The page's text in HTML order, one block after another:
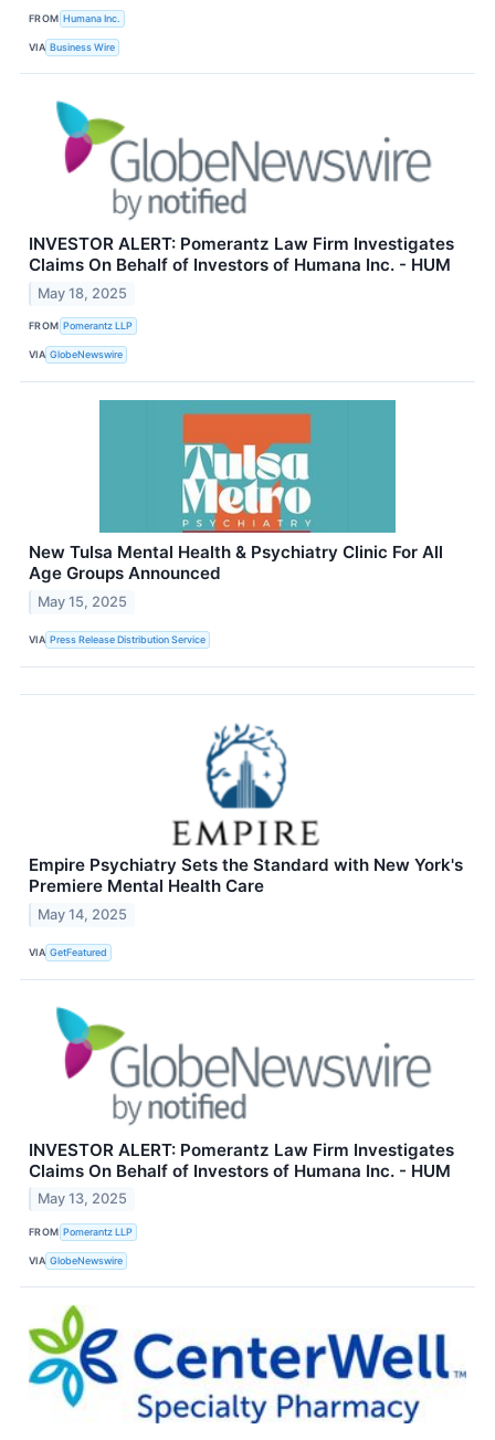
FROM Humana Inc.
VIA Business Wire
INVESTOR ALERT: Pomerantz Law Firm Investigates
Claims On Behalf of Investors of Humana Inc. - HUM
May 18, 2025
FROM Pomerantz LLP
VIA GlobeNewswire
New Tulsa Mental Health & Psychiatry Clinic For All
Age Groups Announced
May 15, 2025
VIA Press Release Distribution Service
Empire Psychiatry Sets the Standard with New York's
Premiere Mental Health Care
May 14, 2025
VIA GetFeatured
INVESTOR ALERT: Pomerantz Law Firm Investigates
Claims On Behalf of Investors of Humana Inc. - HUM
May 13, 2025
FROM Pomerantz LLP
VIA GlobeNewswire